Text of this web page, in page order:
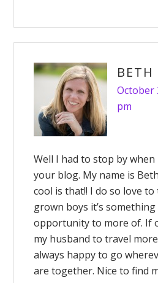
BETH
October
pm
Well I had to stop by
your blog. My name is
cool is that!! I do so love
grown boys it’s
opportunity to more of. If
my husband to travel
always happy to go
are together. Nice to find